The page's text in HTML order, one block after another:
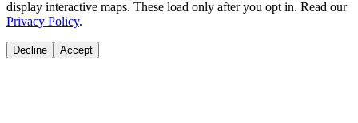
display interactive maps. These load only after you opt in. Read our
Privacy Policy.
Decline Accept